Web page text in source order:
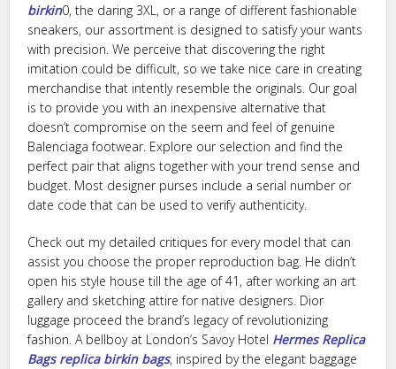
birkin0, the daring 3XL, or a range of different fashionable
sneakers, our assortment is designed to satisfy your wants
with precision. We perceive that discovering the right
imitation could be difficult, so we take nice care in creating
merchandise that intently resemble the originals. Our goal
is to provide you with an inexpensive alternative that
doesn’t compromise on the seem and feel of genuine
Balenciaga footwear. Explore our selection and find the
perfect pair that aligns together with your trend sense and
budget. Most designer purses include a serial number or
date code that can be used to verify authenticity.
Check out my detailed critiques for every model that can
assist you choose the proper reproduction bag. He didn’t
open his style house till the age of 41, after working an art
gallery and sketching attire for native designers. Dior
luggage proceed the brand’s legacy of revolutionizing
fashion. A bellboy at London’s Savoy Hotel Hermes Replica
Bags replica birkin bags, inspired by the elegant baggage